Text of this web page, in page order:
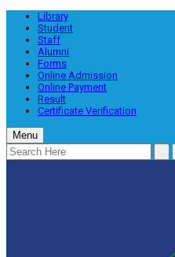
Library
Student
Staff
Alumni
Forms
Online Admission
Online Payment
Result
Certificate Verification
Menu